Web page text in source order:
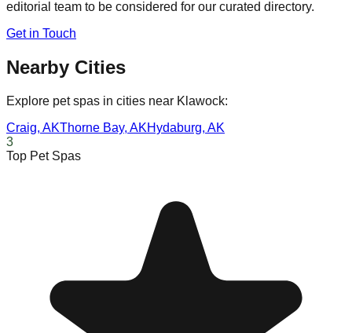
editorial team to be considered for our curated directory.
Get in Touch
Nearby Cities
Explore pet spas in cities near Klawock:
Craig, AKThorne Bay, AKHydaburg, AK
3
Top Pet Spas